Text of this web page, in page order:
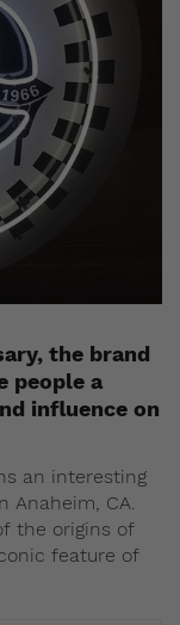
the brand
people a
influence on
an interesting
Anaheim, CA.
the origins of
feature of